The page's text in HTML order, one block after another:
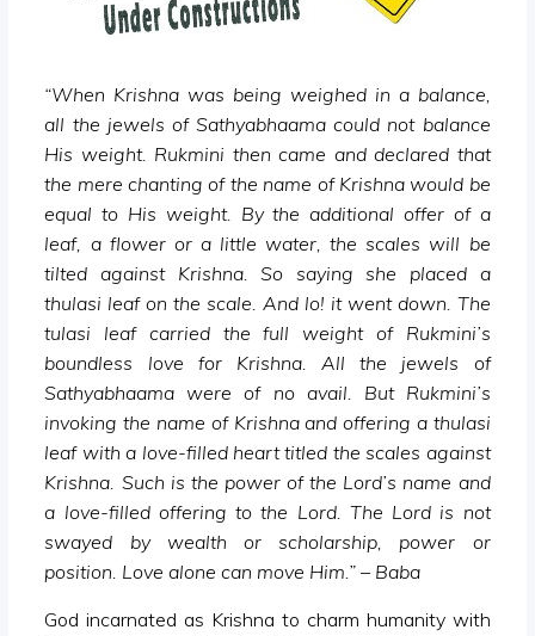
“When Krishna was being weighed in a balance,
all the jewels of Sathyabhaama could not balance
His weight. Rukmini then came and declared that
the mere chanting of the name of Krishna would be
equal to His weight. By the additional offer of a
leaf, a flower or a little water, the scales will be
tilted against Krishna. So saying she placed a
thulasi leaf on the scale. And lo! it went down. The
tulasi leaf carried the full weight of Rukmini’s
boundless love for Krishna. All the jewels of
Sathyabhaama were of no avail. But Rukmini’s
invoking the name of Krishna and offering a thulasi
leaf with a love-filled heart titled the scales against
Krishna. Such is the power of the Lord’s name and
a love-filled offering to the Lord. The Lord is not
swayed by wealth or scholarship, power or
position. Love alone can move Him.” – Baba
God incarnated as Krishna to charm humanity with